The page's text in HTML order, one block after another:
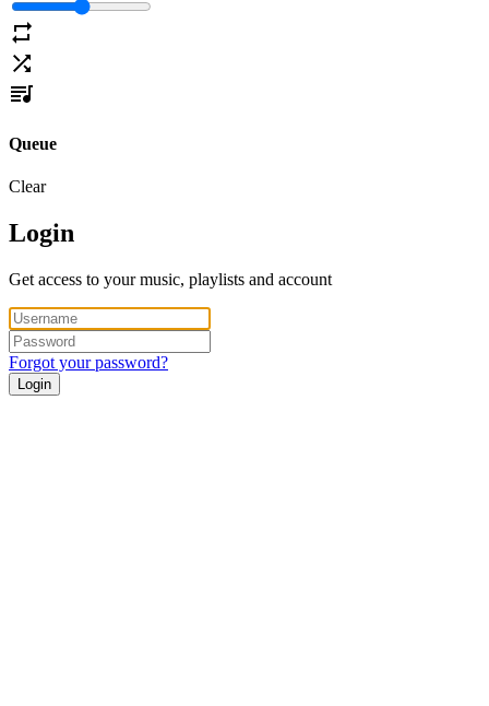
Queue
Clear
Login
Get access to your music, playlists and account
Forgot your password?
Login